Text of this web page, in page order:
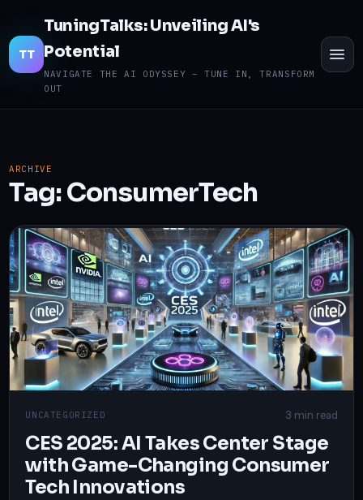
TT
TuningTalks: Unveiling AI's
Potential
NAVIGATE THE AI ODYSSEY – TUNE IN, TRANSFORM
OUT
ARCHIVE
Tag:ConsumerTech
UNCATEGORIZED 3 min read
CES 2025: AI Takes Center Stage
with Game-Changing Consumer
Tech Innovations